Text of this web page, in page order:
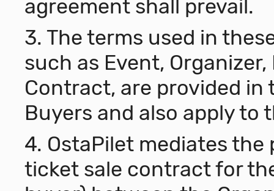
agreement shall prevail.
3. The terms used in
such as Event,
Contract, are provided in
Buyers and also apply to
4. OstaPilet mediates
ticket sale contract for